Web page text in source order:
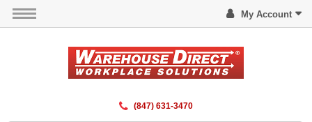
My Account
(847) 631-3470